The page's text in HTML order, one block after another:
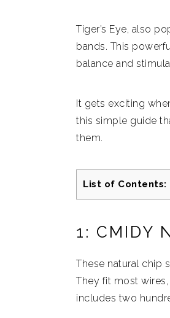
Tiger’s Eye, also
bands. This
balance and
It gets exciting
this simple guide
them.
List of Contents:
1: CMIDY
These natural chip
They fit most
includes two